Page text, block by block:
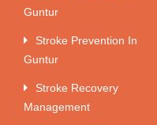
Guntur
Stroke Prevention In
Guntur
Stroke Recovery
Management